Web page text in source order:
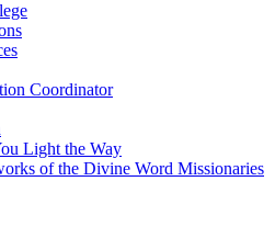
Coordinator
Light the Way
of the Divine Word Missionaries